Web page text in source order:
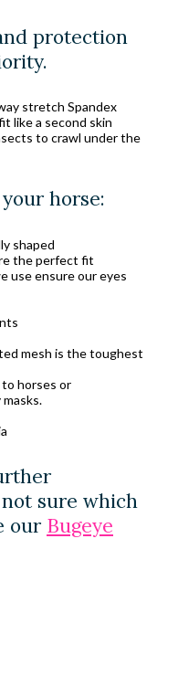
protection
stretch Spandex
like a second skin
to crawl under the
horse:
shaped
the perfect fit
use ensure our eyes
mesh is the toughest
horses or
sure which
our Bugeye